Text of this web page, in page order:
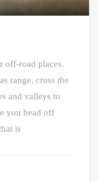
off-road places.
range, cross the
and valleys to
you head off
is